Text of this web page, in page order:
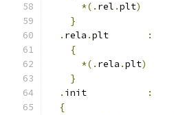
*(. rel .plt)
}
. rela .plt
:
{
*(. rela .plt)
}
. init
:
{